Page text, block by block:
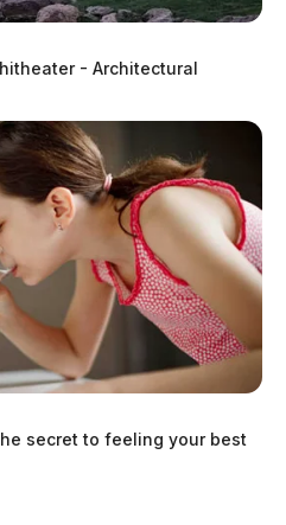
Corvin scores
- Architectural
secret to feeling your best